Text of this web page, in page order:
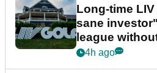
Long-time
sane
league
guarantees
4h ago